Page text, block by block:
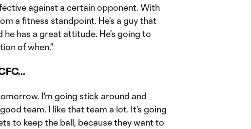
against a certain opponent. With
a fitness standpoint. He's a guy that
he has a great attitude. He's going to
of when."
I'm going stick around and
team. I like that team a lot. It's going
to keep the ball, because they want to